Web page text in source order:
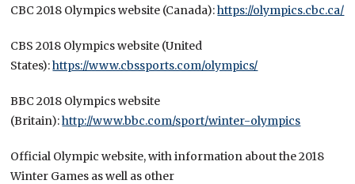
CBC 2018 Olympics website (Canada):https://olympics.cbc.ca/
CBS 2018 Olympics website (United
States):https://www.cbssports.com/olympics/
BBC 2018 Olympics website
(Britain):http://www.bbc.com/sport/winter-olympics
Official Olympic website, with information about the 2018
Winter Games as well as other